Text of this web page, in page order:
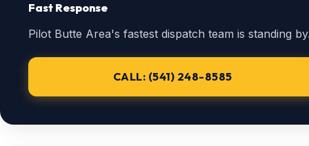
Fast Response
Pilot Butte Area's fastest dispatch team is standing
CALL: (541) 248-8585